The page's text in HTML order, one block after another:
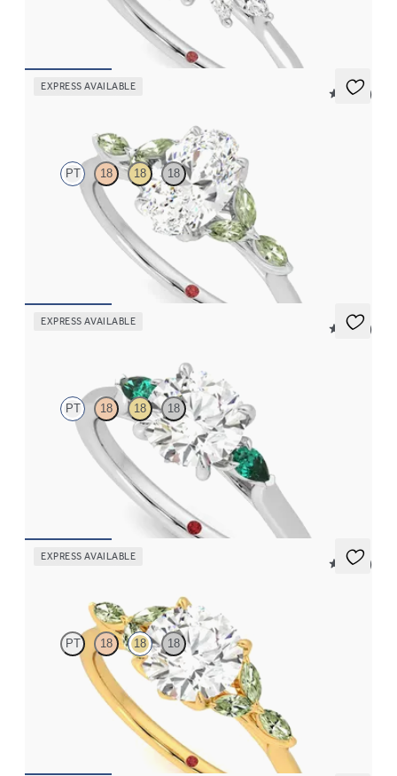
EXPRESS AVAILABLE
5 (37)
PT 18 18 18
Oval center engagement ring with marquise green sapphire
petals on a knife edge band
EXPRESS AVAILABLE
5 (21)
PT 18 18 18
Trilogy engagement ring with round center diamond and pear
emeralds sides
EXPRESS AVAILABLE
5 (37)
PT 18 18 18
Round center engagement ring with marquise green sapphire
petals on a knife edge band